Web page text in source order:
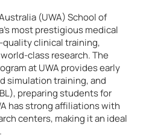
(UWA) School of
most prestigious medical
clinical training,
class research. The
at UWA provides early
simulation training, and
preparing students for
has strong affiliations with
centers, making it an ideal